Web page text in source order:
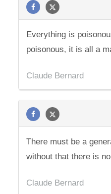
Everything is
poisonous, it is all a
Claude Bernard
There must be a
without that there is
Claude Bernard